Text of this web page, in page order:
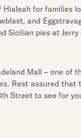
for families
and
pies at Jerry
Mall – one of
Rest assured that
Street to see for